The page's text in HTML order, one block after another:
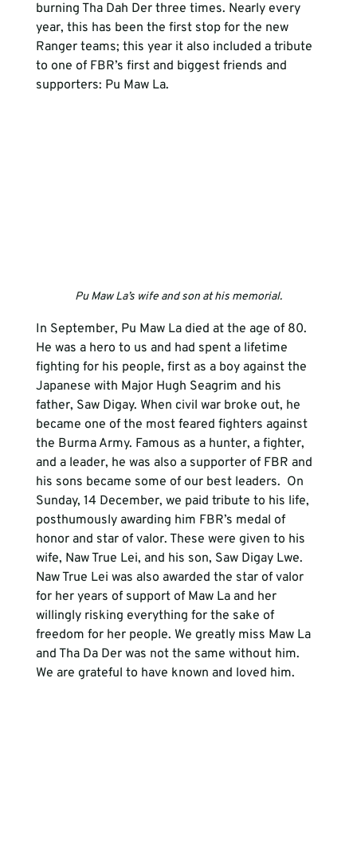
burning Tha Dah Der three times. Nearly every
year, this has been the first stop for the new
Ranger teams; this year it also included a tribute
to one of FBR’s first and biggest friends and
supporters: Pu Maw La.
Pu Maw La’s wife and son at his memorial.
In September, Pu Maw La died at the age of 80.
He was a hero to us and had spent a lifetime
fighting for his people, first as a boy against the
Japanese with Major Hugh Seagrim and his
father, Saw Digay. When civil war broke out, he
became one of the most feared fighters against
the Burma Army. Famous as a hunter, a fighter,
and a leader, he was also a supporter of FBR and
his sons became some of our best leaders.  On
Sunday, 14 December, we paid tribute to his life,
posthumously awarding him FBR’s medal of
honor and star of valor. These were given to his
wife, Naw True Lei, and his son, Saw Digay Lwe.
Naw True Lei was also awarded the star of valor
for her years of support of Maw La and her
willingly risking everything for the sake of
freedom for her people. We greatly miss Maw La
and Tha Da Der was not the same without him.
We are grateful to have known and loved him.